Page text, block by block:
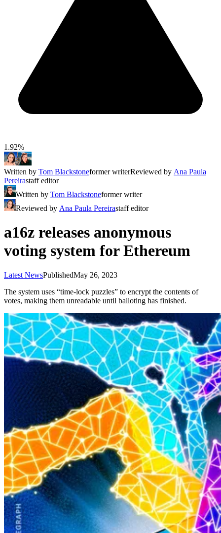
1.92%
Written by Tom Blackstoneformer writerReviewed by Ana Paula
Pereirastaff editor
Written by Tom Blackstoneformer writer
Reviewed by Ana Paula Pereirastaff editor
a16z releases anonymous
voting system for Ethereum
Latest NewsPublishedMay 26, 2023
The system uses “time-lock puzzles” to encrypt the contents of
votes, making them unreadable until balloting has finished.